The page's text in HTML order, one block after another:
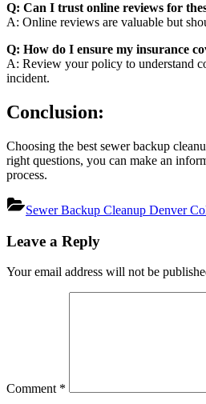
Q: Can I trust online reviews for
A: Online reviews are valuable but
Q: How do I ensure my insurance
A: Review your policy to understand
incident.
Conclusion:
Choosing the best sewer backup
right questions, you can make an
process.
Sewer Backup Cleanup Denver
navigation
Leave a Reply
Your email address will not be
Comment *